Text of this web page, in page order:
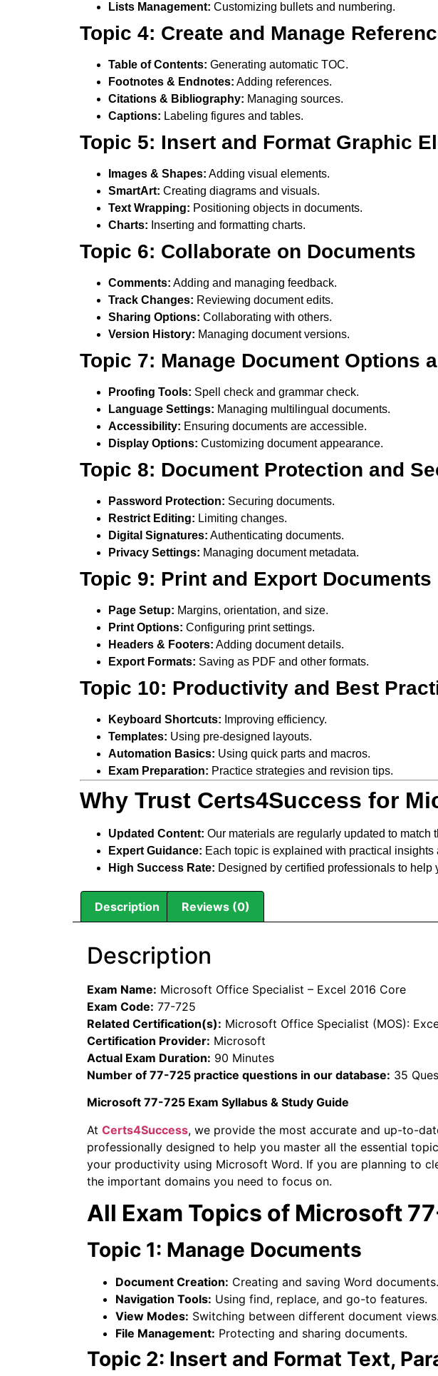
Lists Management: Customizing bullets and numbering.
Topic 4: Create and Manage
Table of Contents: Generating automatic TOC.
Footnotes & Endnotes: Adding references.
Citations & Bibliography: Managing sources.
Captions: Labeling figures and tables.
Topic 5: Insert and Format Graphic
Images & Shapes: Adding visual elements.
SmartArt: Creating diagrams and visuals.
Text Wrapping: Positioning objects in documents.
Charts: Inserting and formatting charts.
Topic 6: Collaborate on Documents
Comments: Adding and managing feedback.
Track Changes: Reviewing document edits.
Sharing Options: Collaborating with others.
Version History: Managing document versions.
Topic 7: Manage Document Options
Proofing Tools: Spell check and grammar check.
Language Settings: Managing multilingual documents.
Accessibility: Ensuring documents are accessible.
Display Options: Customizing document appearance.
Topic 8: Document Protection and
Password Protection: Securing documents.
Restrict Editing: Limiting changes.
Digital Signatures: Authenticating documents.
Privacy Settings: Managing document metadata.
Topic 9: Print and Export Documents
Page Setup: Margins, orientation, and size.
Print Options: Configuring print settings.
Headers & Footers: Adding document details.
Export Formats: Saving as PDF and other formats.
Topic 10: Productivity and Best
Keyboard Shortcuts: Improving efficiency.
Templates: Using pre-designed layouts.
Automation Basics: Using quick parts and macros.
Exam Preparation: Practice strategies and revision tips.
Why Trust Certs4Success for
Updated Content: Our materials are regularly updated to match
Expert Guidance: Each topic is explained with practical
High Success Rate: Designed by certified professionals to help
Description Reviews (0)
Description
Exam Name: Microsoft Office Specialist – Excel 2016 Core
Exam Code: 77-725
Related Certification(s): Microsoft Office Specialist (MOS):
Certification Provider: Microsoft
Actual Exam Duration: 90 Minutes
Number of 77-725 practice questions in our database: 35
Microsoft 77-725 Exam Syllabus & Study Guide
At Certs4Success, we provide the most accurate and up-to-
professionally designed to help you master all the essential
your productivity using Microsoft Word. If you are planning to
the important domains you need to focus on.
All Exam Topics of Microsoft
Topic 1: Manage Documents
Document Creation: Creating and saving Word documents.
Navigation Tools: Using find, replace, and go-to features.
View Modes: Switching between different document views.
File Management: Protecting and sharing documents.
Topic 2: Insert and Format Text,